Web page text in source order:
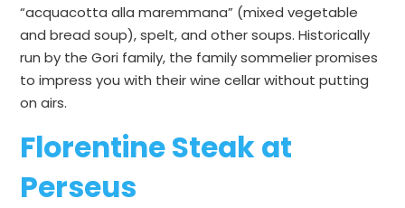
“acquacotta alla maremmana” (mixed vegetable
and bread soup), spelt, and other soups. Historically
run by the Gori family, the family sommelier promises
to impress you with their wine cellar without putting
on airs.
Florentine Steak at
Perseus